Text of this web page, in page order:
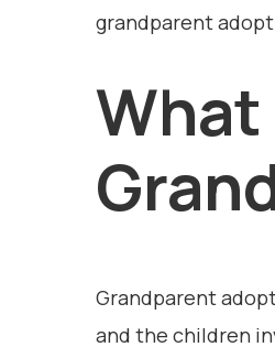
grandparent
Grandparent
and the children